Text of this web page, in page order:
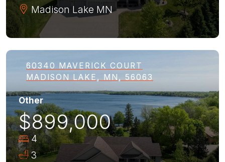
Madison Lake MN
60340 MAVERICK COURT
MADISON LAKE, MN, 56063
Other
$899,000
4
3